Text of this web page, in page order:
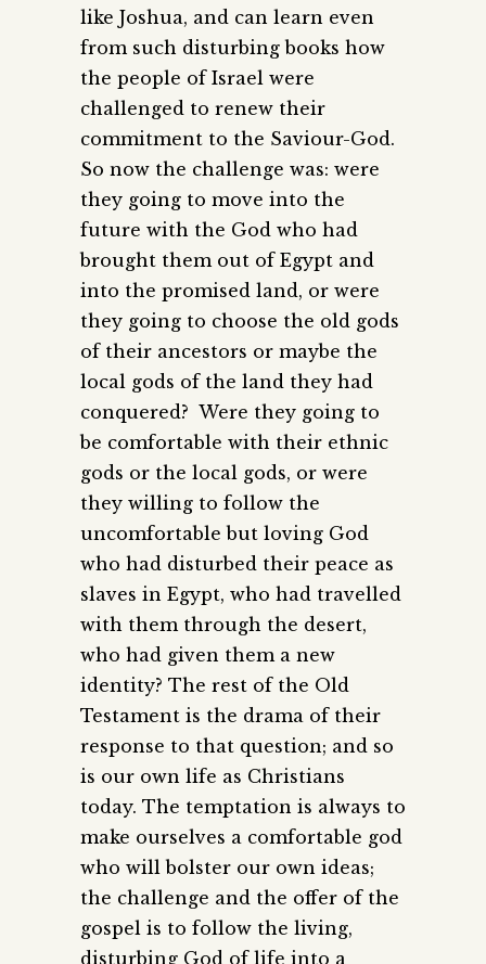
like Joshua, and can learn even
from such disturbing books how
the people of Israel were
challenged to renew their
commitment to the Saviour-God.
So now the challenge was: were
they going to move into the
future with the God who had
brought them out of Egypt and
into the promised land, or were
they going to choose the old gods
of their ancestors or maybe the
local gods of the land they had
conquered? Were they going to
be comfortable with their ethnic
gods or the local gods, or were
they willing to follow the
uncomfortable but loving God
who had disturbed their peace as
slaves in Egypt, who had travelled
with them through the desert,
who had given them a new
identity? The rest of the Old
Testament is the drama of their
response to that question; and so
is our own life as Christians
today. The temptation is always to
make ourselves a comfortable god
who will bolster our own ideas;
the challenge and the offer of the
gospel is to follow the living,
disturbing God of life into a